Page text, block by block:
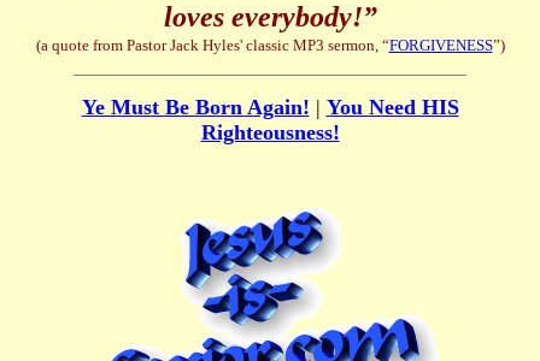
loves everybody!”
(a quote from Pastor Jack Hyles' classic MP3 sermon, “FORGIVENESS”)
Ye Must Be Born Again! | You Need HIS
Righteousness!